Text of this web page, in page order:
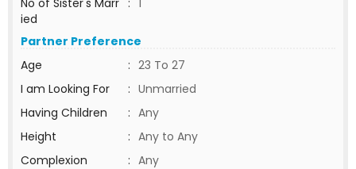
No of Sister's Marr
ied
: 1
Partner Preference
Age
: 23 To 27
I am Looking For
: Unmarried
Having Children
: Any
Height
: Any to Any
Complexion
: Any